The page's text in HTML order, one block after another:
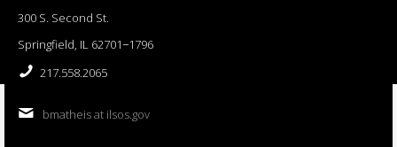
300 S. Second St.
Springfield, IL 62701−1796
217.558.2065
bmatheis at ilsos.gov